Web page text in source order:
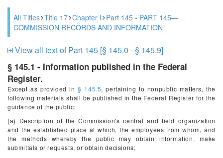
All Titles Title 17 Chapter I Part 145 - PART 145—
COMMISSION RECORDS AND INFORMATION
View all text of Part 145 [§ 145.0 - § 145.9]
§ 145.1 - Information published in the Federal
Register.
Except as provided in§ 145.5, pertaining to nonpublic matters, the
following materials shall be published in the Federal Register for the
guidance of the public:
(a) Description of the Commission's central and field organization
and the established place at which, the employees from whom, and
the methods whereby the public may obtain information, make
submittals or requests, or obtain decisions;